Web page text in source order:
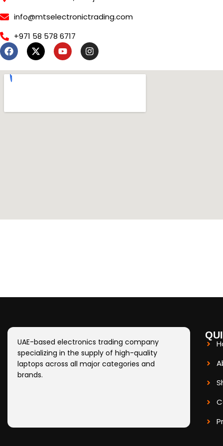
info@mtselectronictrading.com
+971 58 578 6717
UAE-based electronics trading company
specializing in the supply of high-quality
laptops across all major categories and
brands.